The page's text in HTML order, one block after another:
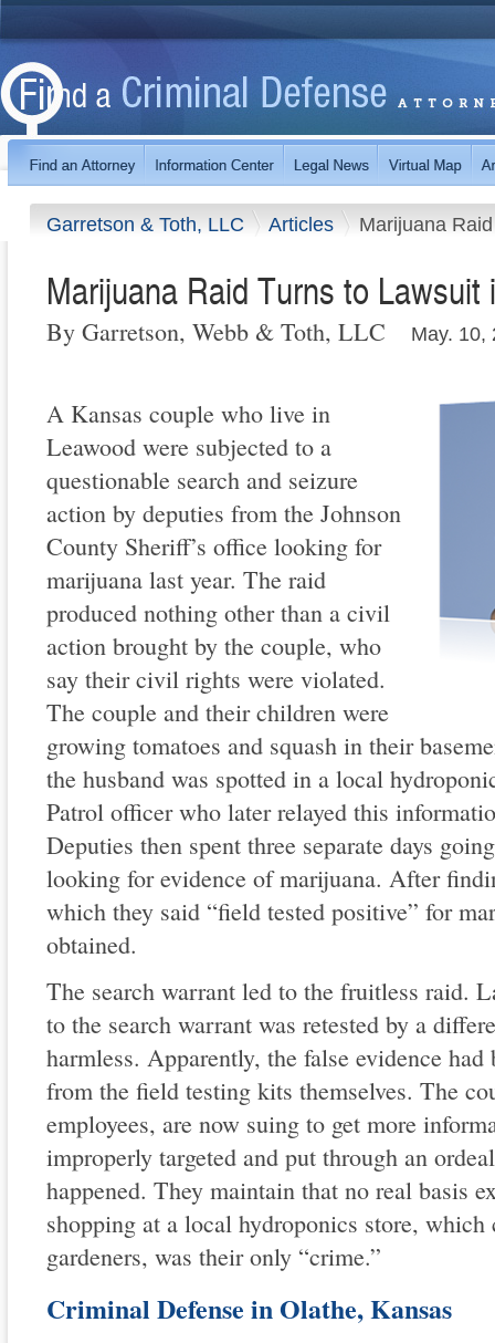
Garretson & Toth, LLC Articles Marijuana
Marijuana Raid Turns to Lawsuit
By Garretson, Webb & Toth, LLC May. 10,
A Kansas couple who live in
Leawood were subjected to a
questionable search and seizure
action by deputies from the Johnson
County Sheriff’s office looking for
marijuana last year. The raid
produced nothing other than a civil
action brought by the couple, who
say their civil rights were violated.
The couple and their children were
growing tomatoes and squash in their
the husband was spotted in a local
Patrol officer who later relayed this
Deputies then spent three separate days
looking for evidence of marijuana. After
which they said “field tested positive” for
obtained.
The search warrant led to the fruitless raid.
to the search warrant was retested by a
harmless. Apparently, the false evidence
from the field testing kits themselves. The
employees, are now suing to get more
improperly targeted and put through an
happened. They maintain that no real basis
shopping at a local hydroponics store,
gardeners, was their only “crime.”
Criminal Defense in Olathe, Kansas